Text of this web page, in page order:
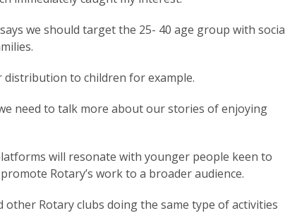
we should target the 25- 40 age group with
distribution to children for example.
need to talk more about our stories of enjoying
will resonate with younger people keen to
Rotary’s work to a broader audience.
Rotary clubs doing the same type of activities